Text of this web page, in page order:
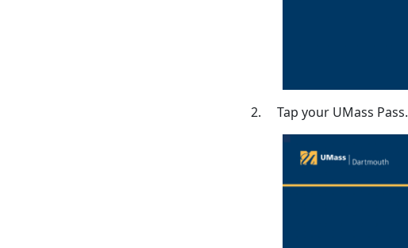
2. Tap your UMass Pass.